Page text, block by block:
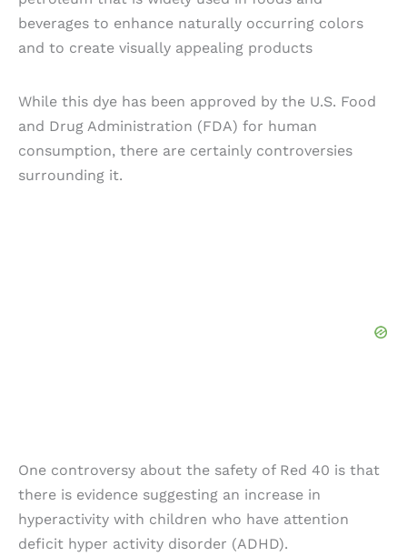
beverages to enhance naturally occurring colors
and to create visually appealing products
While this dye has been approved by the U.S. Food
and Drug Administration (FDA) for human
consumption, there are certainly controversies
surrounding it.
One controversy about the safety of Red 40 is that
there is evidence suggesting an increase in
hyperactivity with children who have attention
deficit hyper activity disorder (ADHD).